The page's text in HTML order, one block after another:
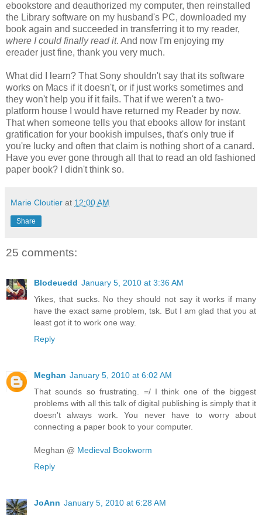
ebookstore and deauthorized my computer, then reinstalled
the Library software on my husband's PC, downloaded my
book again and succeeded in transferring it to my reader,
where I could finally read it. And now I'm enjoying my
ereader just fine, thank you very much.
What did I learn? That Sony shouldn't say that its software
works on Macs if it doesn't, or if just works sometimes and
they won't help you if it fails. That if we weren't a two-
platform house I would have returned my Reader by now.
That when someone tells you that ebooks allow for instant
gratification for your bookish impulses, that's only true if
you're lucky and often that claim is nothing short of a canard.
Have you ever gone through all that to read an old fashioned
paper book? I didn't think so.
Marie Cloutier at 12:00 AM
Share
25 comments:
Blodeuedd January 5, 2010 at 3:36 AM
Yikes, that sucks. No they should not say it works if many
have the exact same problem, tsk. But I am glad that you at
least got it to work one way.
Reply
Meghan January 5, 2010 at 6:02 AM
That sounds so frustrating. =/ I think one of the biggest
problems with all this talk of digital publishing is simply that it
doesn't always work. You never have to worry about
connecting a paper book to your computer.
Meghan @ Medieval Bookworm
Reply
JoAnn January 5, 2010 at 6:28 AM